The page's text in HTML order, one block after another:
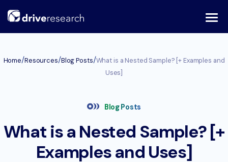
Home/Resources/Blog Posts/What is a Nested Sample? [+ Examples and
Uses]
Blog Posts
What is a Nested Sample? [+
Examples and Uses]